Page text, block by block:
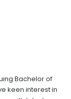
Bachelor of
keen interest in